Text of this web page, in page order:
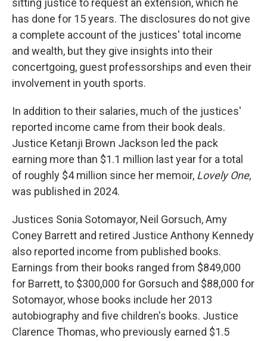
sitting justice to request an extension, which he
has done for 15 years. The disclosures do not give
a complete account of the justices' total income
and wealth, but they give insights into their
concertgoing, guest professorships and even their
involvement in youth sports.
In addition to their salaries, much of the justices'
reported income came from their book deals.
Justice Ketanji Brown Jackson led the pack
earning more than $1.1 million last year for a total
of roughly $4 million since her memoir, Lovely One,
was published in 2024.
Justices Sonia Sotomayor, Neil Gorsuch, Amy
Coney Barrett and retired Justice Anthony Kennedy
also reported income from published books.
Earnings from their books ranged from $849,000
for Barrett, to $300,000 for Gorsuch and $88,000 for
Sotomayor, whose books include her 2013
autobiography and five children's books. Justice
Clarence Thomas, who previously earned $1.5